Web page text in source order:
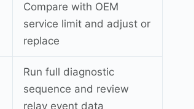
Compare with OEM
service limit and adjust or
replace
Run full diagnostic
sequence and review
relay event data